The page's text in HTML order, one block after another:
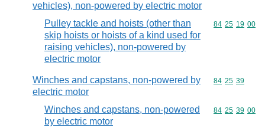
vehicles), non-powered by electric motor
Pulley tackle and hoists (other than
skip hoists or hoists of a kind used for
raising vehicles), non-powered by
electric motor
Commodity
84 25 19 00
Winches and capstans, non-powered by
electric motor
Commodity
84 25 39
Winches and capstans, non-powered
by electric motor
Commodity
84 25 39 00